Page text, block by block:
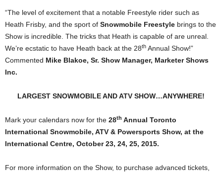
“The level of excitement that a notable Freestyle rider such as
Heath Frisby, and the sport of Snowmobile Freestyle brings to the
Show is incredible. The tricks that Heath is capable of are unreal.
We’re ecstatic to have Heath back at the 28th Annual Show!”
Commented Mike Blakoe, Sr. Show Manager, Marketer Shows
Inc.
LARGEST SNOWMOBILE AND ATV SHOW…ANYWHERE!
Mark your calendars now for the 28th Annual Toronto
International Snowmobile, ATV & Powersports Show, at the
International Centre, October 23, 24, 25, 2015.
For more information on the Show, to purchase advanced tickets,